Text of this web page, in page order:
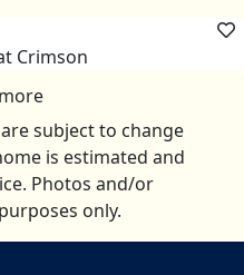
Crimson
subject to change
is estimated and
Photos and/or
only.